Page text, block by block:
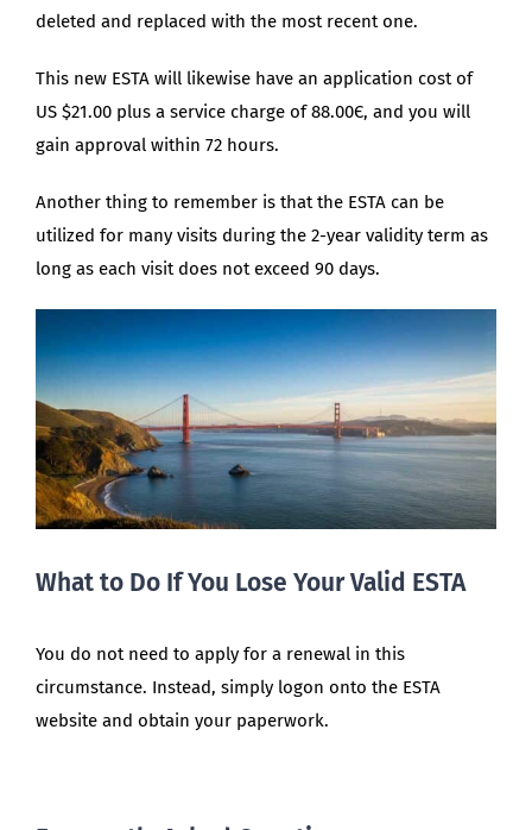
deleted and replaced with the most recent one.
This new ESTA will likewise have an application cost of
US $21.00 plus a service charge of 88.00Є, and you will
gain approval within 72 hours.
Another thing to remember is that the ESTA can be
utilized for many visits during the 2-year validity term as
long as each visit does not exceed 90 days.
What to Do If You Lose Your Valid ESTA
You do not need to apply for a renewal in this
circumstance. Instead, simply logon onto the ESTA
website and obtain your paperwork.